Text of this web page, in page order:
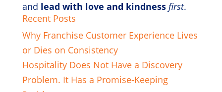
and lead with love and kindness first.
Recent Posts
Why Franchise Customer Experience Lives
or Dies on Consistency
Hospitality Does Not Have a Discovery
Problem. It Has a Promise-Keeping